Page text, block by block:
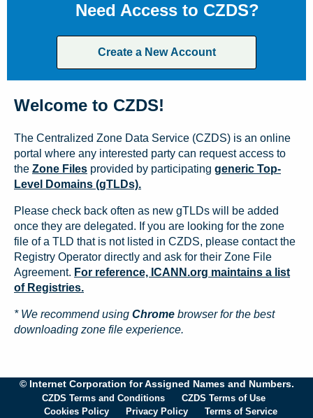
Need Access to CZDS?
Create a New Account
Welcome to CZDS!
The Centralized Zone Data Service (CZDS) is an online
portal where any interested party can request access to
the Zone Files provided by participating generic Top-
Level Domains (gTLDs).
Please check back often as new gTLDs will be added
once they are delegated. If you are looking for the zone
file of a TLD that is not listed in CZDS, please contact the
Registry Operator directly and ask for their Zone File
Agreement. For reference, ICANN.org maintains a list
of Registries.
* We recommend using Chrome browser for the best
downloading zone file experience.
© Internet Corporation for Assigned Names and Numbers.
CZDS Terms and Conditions
CZDS Terms of Use
Cookies Policy
Privacy Policy Terms of Service